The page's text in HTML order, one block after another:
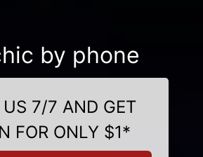
by phone
7/7 AND GET
FOR ONLY $1*